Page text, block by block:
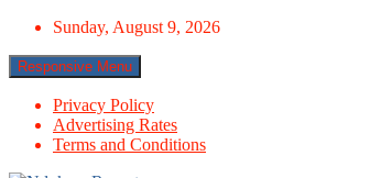
Skip
content
Sunday, August 9, 2026
Responsive Menu
Privacy Policy
Advertising Rates
Terms and Conditions